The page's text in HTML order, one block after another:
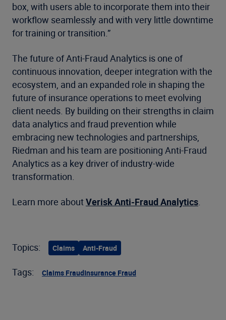
box, with users able to incorporate them into their
workflow seamlessly and with very little downtime
for training or transition.”
The future of Anti-Fraud Analytics is one of
continuous innovation, deeper integration with the
ecosystem, and an expanded role in shaping the
future of insurance operations to meet evolving
client needs. By building on their strengths in claim
data analytics and fraud prevention while
embracing new technologies and partnerships,
Riedman and his team are positioning Anti-Fraud
Analytics as a key driver of industry-wide
transformation.
Learn more aboutVerisk Anti-Fraud Analytics.
Topics: Claims Anti-Fraud
Tags: Claims FraudInsurance Fraud